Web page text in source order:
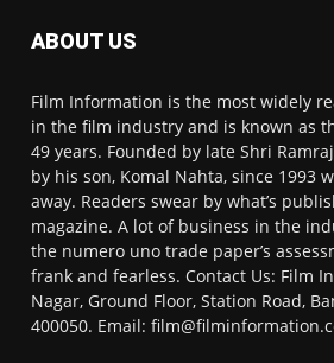
ABOUT US
Film Information is the most widely
in the film industry and is known as
49 years. Founded by late Shri
by his son, Komal Nahta, since 1993
away. Readers swear by what’s
magazine. A lot of business in the
the numero uno trade paper’s
frank and fearless. Contact Us: Film
Nagar, Ground Floor, Station Road,
400050. Email: